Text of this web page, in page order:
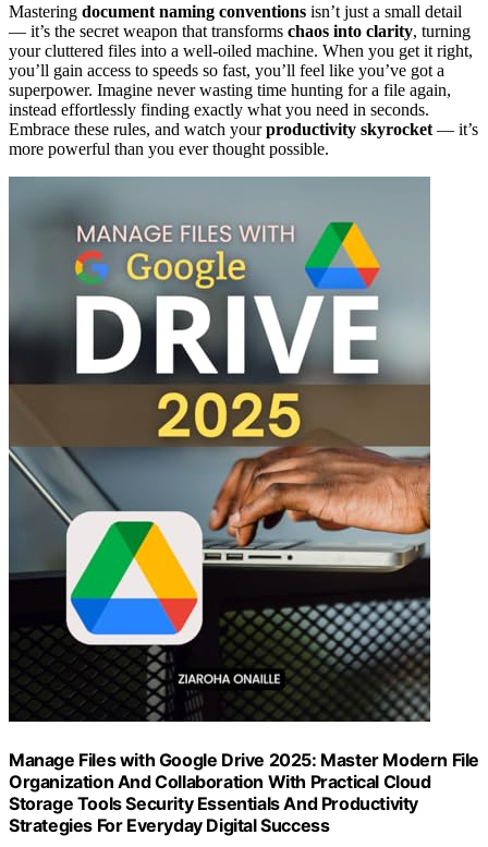
Mastering document naming conventions isn’t just a small detail
— it’s the secret weapon that transforms chaos into clarity, turning
your cluttered files into a well-oiled machine. When you get it right,
you’ll gain access to speeds so fast, you’ll feel like you’ve got a
superpower. Imagine never wasting time hunting for a file again,
instead effortlessly finding exactly what you need in seconds.
Embrace these rules, and watch yourproductivity skyrocket — it’s
more powerful than you ever thought possible.
Manage Files with Google Drive 2025: Master Modern File
Organization And Collaboration With Practical Cloud
Storage Tools Security Essentials And Productivity
Strategies For Everyday Digital Success